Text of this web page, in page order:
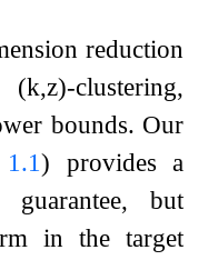
reduction
(k,z)-clustering,
bounds. Our
1.1) provides a
guarantee, but
in the target